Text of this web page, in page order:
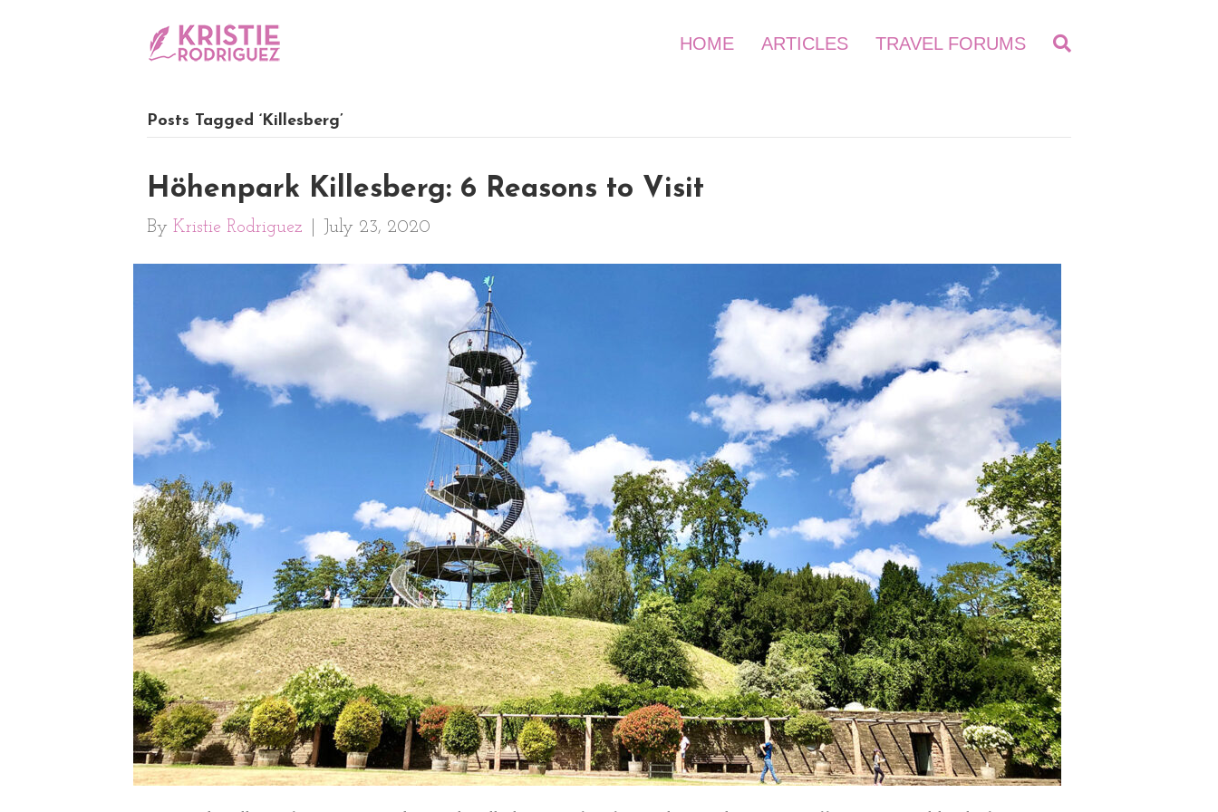
HOME ARTICLES TRAVEL FORUMS
Posts Tagged ‘Killesberg’
Höhenpark Killesberg: 6 Reasons to Visit
By Kristie Rodriguez July 23, 2020